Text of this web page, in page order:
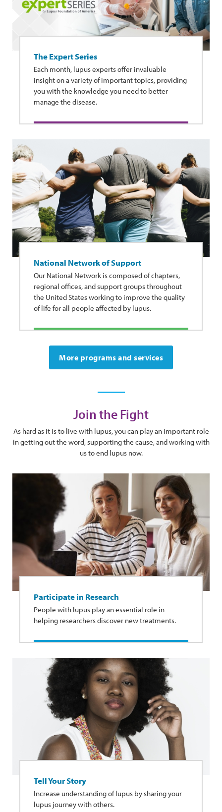
The Expert Series
Each month, lupus experts offer invaluable
insight on a variety of important topics, providing
you with the knowledge you need to better
manage the disease.
National Network of Support
Our National Network is composed of chapters,
regional offices, and support groups throughout
the United States working to improve the quality
of life for all people affected by lupus.
More programs and services
Join the Fight
As hard as it is to live with lupus, you can play an important role
in getting out the word, supporting the cause, and working with
us to end lupus now.
Participate in Research
People with lupus play an essential role in
helping researchers discover new treatments.
Tell Your Story
Increase understanding of lupus by sharing your
lupus journey with others.